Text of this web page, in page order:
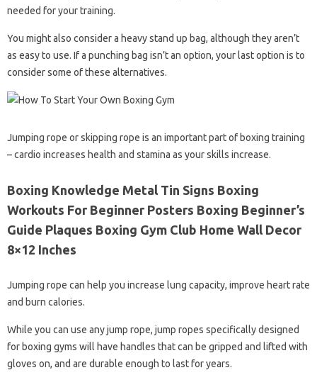
needed for your training.
You might also consider a heavy stand up bag, although they aren’t
as easy to use. If a punching bag isn’t an option, your last option is to
consider some of these alternatives.
Jumping rope or skipping rope is an important part of boxing training
– cardio increases health and stamina as your skills increase.
Boxing Knowledge Metal Tin Signs Boxing
Workouts For Beginner Posters Boxing Beginner’s
Guide Plaques Boxing Gym Club Home Wall Decor
8×12 Inches
Jumping rope can help you increase lung capacity, improve heart rate
and burn calories.
While you can use any jump rope, jump ropes specifically designed
for boxing gyms will have handles that can be gripped and lifted with
gloves on, and are durable enough to last for years.